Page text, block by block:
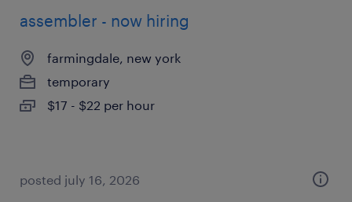
assembler - now hiring
farmingdale, new york
temporary
$17 - $22 per hour
posted july 16, 2026